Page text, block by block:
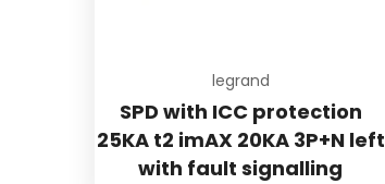
legrand
SPD with ICC protection
25KA t2 imAX 20KA 3P+N left
with fault signalling